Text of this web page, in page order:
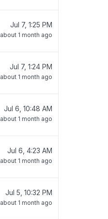
Jul 7, 1:25 PM
about 1 month ago
Jul 7, 1:24 PM
about 1 month ago
Jul 6, 10:48 AM
about 1 month ago
Jul 6, 4:23 AM
about 1 month ago
Jul 5, 10:32 PM
about 1 month ago